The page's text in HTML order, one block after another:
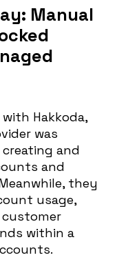
Manual
Hakkoda,
was
and
and
they
usage,
within a